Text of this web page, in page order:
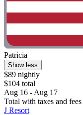
Patricia
Show less
$89 nightly
$104 total
Aug 16 - Aug 17
Total with taxes and fees
J Resort